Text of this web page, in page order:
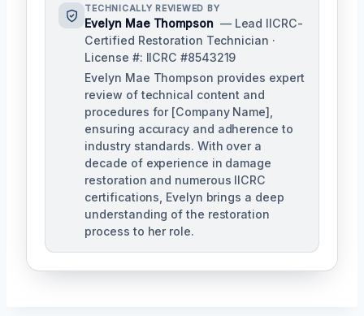
TECHNICALLY REVIEWED BY
Evelyn Mae Thompson — Lead IICRC-
Certified Restoration Technician ·
License #: IICRC #8543219
Evelyn Mae Thompson provides expert
review of technical content and
procedures for [Company Name],
ensuring accuracy and adherence to
industry standards. With over a
decade of experience in damage
restoration and numerous IICRC
certifications, Evelyn brings a deep
understanding of the restoration
process to her role.